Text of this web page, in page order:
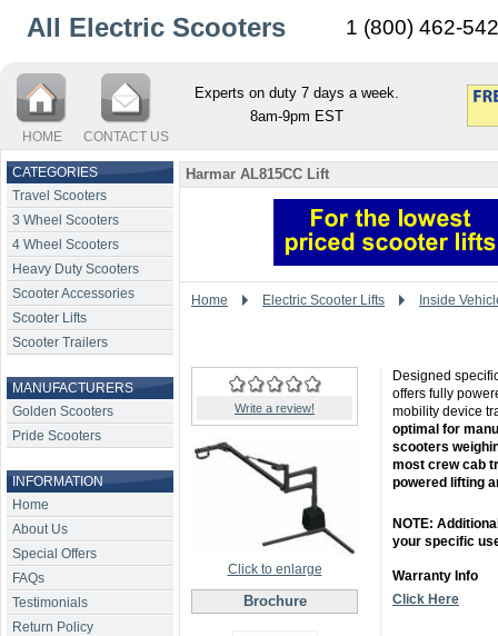
All Electric Scooters 1 (800) 462-
HOME CONTACT US
Experts on duty 7 days a week.
8am-9pm EST
CATEGORIES
Travel Scooters
3 Wheel Scooters
4 Wheel Scooters
Heavy Duty Scooters
Scooter Accessories
Scooter Lifts
Scooter Trailers
MANUFACTURERS
Golden Scooters
Pride Scooters
INFORMATION
Home
About Us
Special Offers
FAQs
Testimonials
Return Policy
Harmar AL815CC Lift
Home Electric Scooter Lifts Inside
Write a review!
Click to enlarge
Brochure
Designed
offers fully
mobility device
optimal for
scooters
most crew cab
powered lifting
NOTE:
your specific
Warranty Info
Click Here